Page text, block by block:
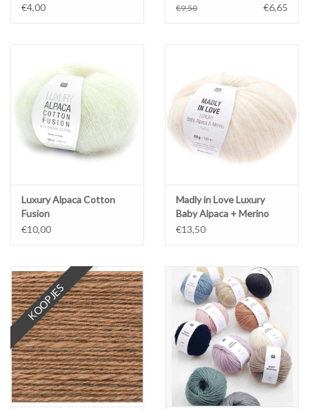
€4,00
€9,50 €6,65
Luxury Alpaca Cotton
Fusion
€10,00
Madly in Love Luxury
Baby Alpaca + Merino
chunky
€13,50
KOOPJES